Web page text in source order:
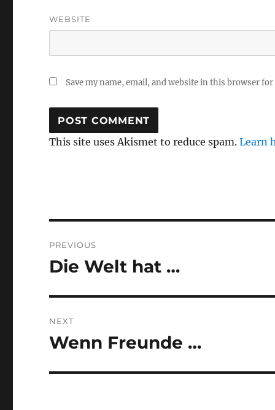
WEBSITE
Save my name, email, and website in this browser
This site uses Akismet to reduce spam.Learn
navigation
PREVIOUS
Previous
Die Welt hat …
NEXT
Next
Wenn Freunde …